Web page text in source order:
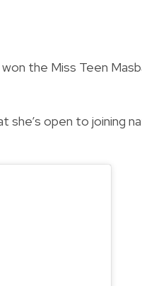
the Miss Teen
she’s open to joining